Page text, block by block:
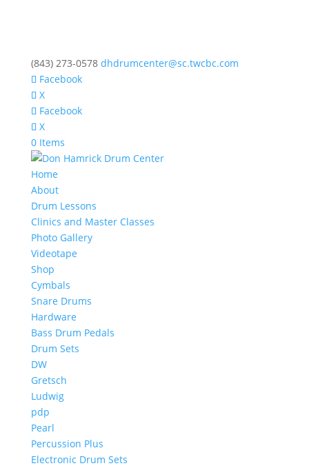
(843) 273-0578 dhdrumcenter@sc.twcbc.com
Facebook
X
Facebook
X
0 Items
Home
About
Drum Lessons
Clinics and Master Classes
Photo Gallery
Videotape
Shop
Cymbals
Snare Drums
Hardware
Bass Drum Pedals
Drum Sets
DW
Gretsch
Ludwig
pdp
Pearl
Percussion Plus
Electronic Drum Sets